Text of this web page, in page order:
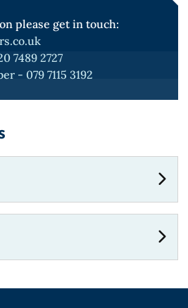
please get in touch:
7489 2727
- 079 7115 3192